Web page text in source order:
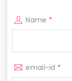
Name *
email-id *